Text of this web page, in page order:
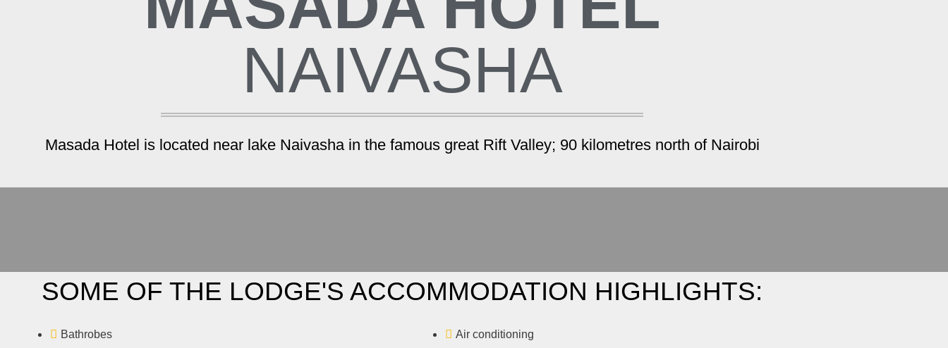
NAIVASHA
Masada Hotel is located near lake Naivasha in the famous great Rift Valley; 90 kilometres north of Nairobi
SOME OF THE LODGE'S ACCOMMODATION HIGHLIGHTS:
Bathrobes
Air conditioning